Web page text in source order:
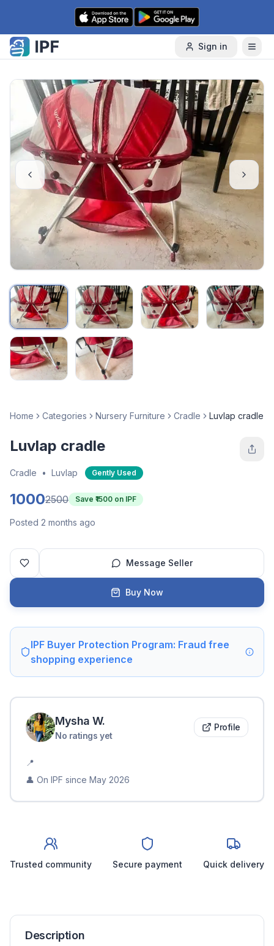
Skip to content
Sign in
Home Categories Nursery Furniture Cradle Luvlap cradle
Luvlap cradle
Cradle • Luvlap Gently Used
10002500 Save ₹ 1500 on IPF
Posted 2 months ago
Message Seller
Buy Now
IPF Buyer Protection Program: Fraud free
shopping experience
Mysha W.
No ratings yet
Profile
📍
👤 On IPF since May 2026
Trusted community Secure payment Quick delivery
Description